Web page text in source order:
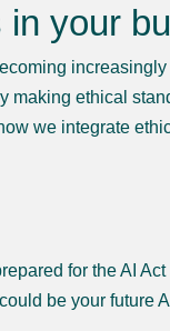
your
making ethical
we integrate
for the AI
be your future